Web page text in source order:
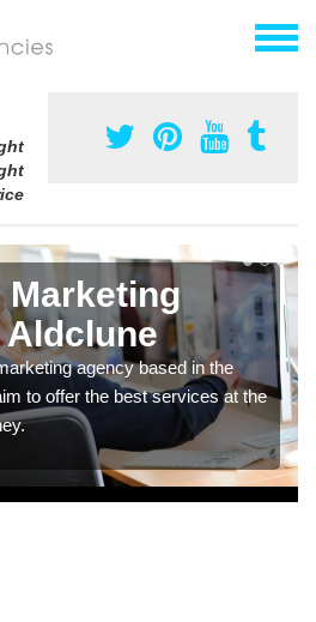
Marketing
agency based in the
to offer the best services at the